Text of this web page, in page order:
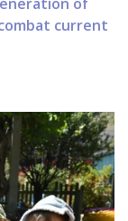
current